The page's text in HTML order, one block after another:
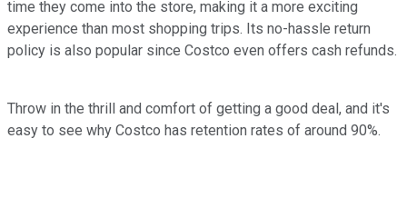
time they come into the store, making it a more exciting
experience than most shopping trips. Its no-hassle return
policy is also popular since Costco even offers cash refunds.
Throw in the thrill and comfort of getting a good deal, and it's
easy to see why Costco has retention rates of around 90%.